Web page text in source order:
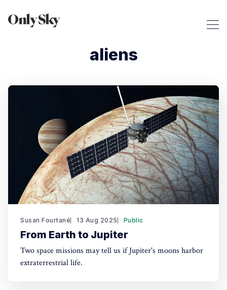
aliens
Susan Fourtané 13 Aug 2025 Public
From Earth to Jupiter
Two space missions may tell us if Jupiter's moons harbor
extraterrestrial life.